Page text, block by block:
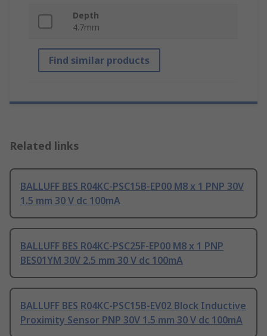
Depth
4.7mm
Find similar products
Related links
BALLUFF BES R04KC-PSC15B-EP00 M8 x 1 PNP 30V
1.5 mm 30 V dc 100mA
BALLUFF BES R04KC-PSC25F-EP00 M8 x 1 PNP
BES01YM 30V 2.5 mm 30 V dc 100mA
BALLUFF BES R04KC-PSC15B-EV02 Block Inductive
Proximity Sensor PNP 30V 1.5 mm 30 V dc 100mA